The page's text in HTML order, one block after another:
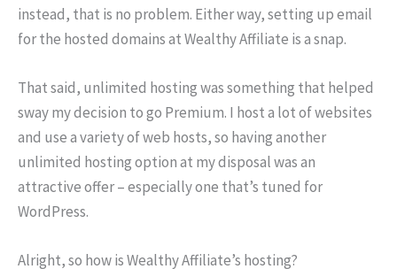
instead, that is no problem. Either way, setting up email
for the hosted domains at Wealthy Affiliate is a snap.
That said, unlimited hosting was something that helped
sway my decision to go Premium. I host a lot of websites
and use a variety of web hosts, so having another
unlimited hosting option at my disposal was an
attractive offer – especially one that’s tuned for
WordPress.
Alright, so how is Wealthy Affiliate’s hosting?